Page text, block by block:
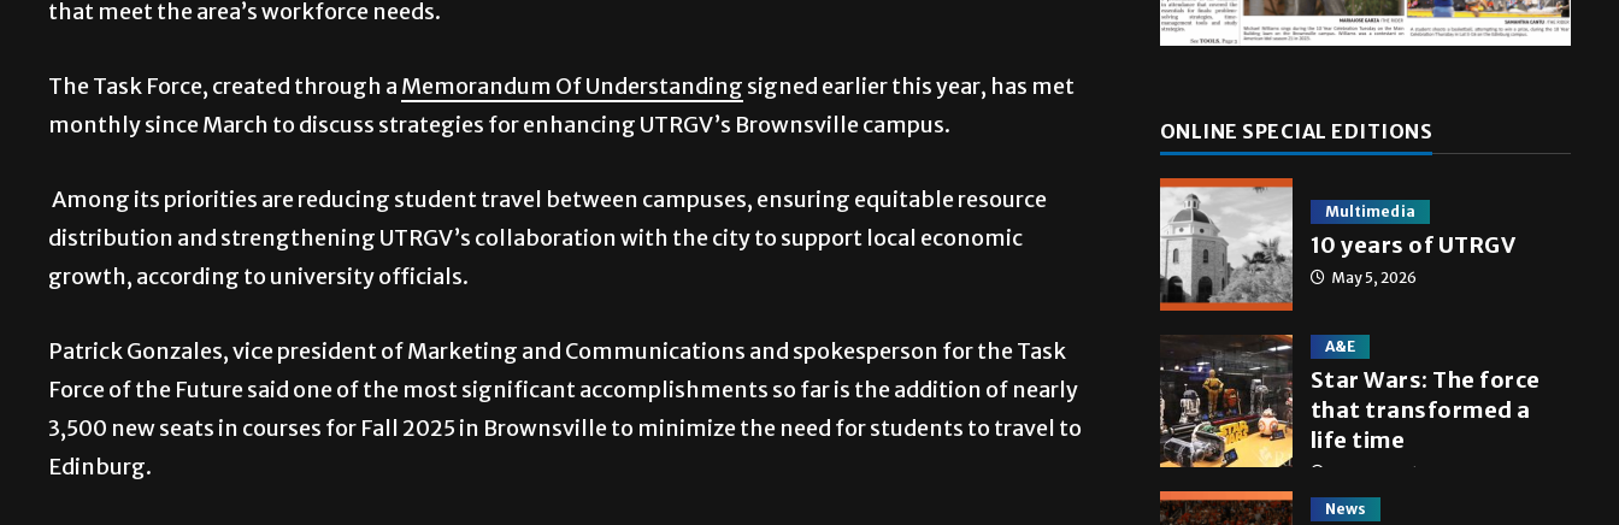
that meet the area’s workforce needs.
The Task Force, created through a Memorandum Of Understanding signed earlier this year, has met
monthly since March to discuss strategies for enhancing UTRGV’s Brownsville campus.
Among its priorities are reducing student travel between campuses, ensuring equitable resource
distribution and strengthening UTRGV’s collaboration with the city to support local economic
growth, according to university officials.
Patrick Gonzales, vice president of Marketing and Communications and spokesperson for the Task
Force of the Future said one of the most significant accomplishments so far is the addition of nearly
3,500 new seats in courses for Fall 2025 in Brownsville to minimize the need for students to travel to
Edinburg.
ONLINE SPECIAL EDITIONS
Multimedia
10 years of UTRGV
May 5, 2026
A&E
Star Wars: The force
that transformed a
life time
May 4, 2026
News